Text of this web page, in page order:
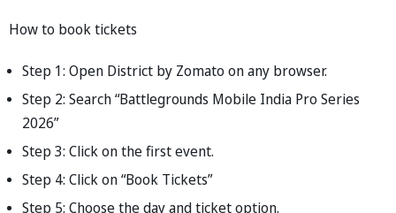
How to book tickets
Step 1: Open District by Zomato on any browser.
Step 2: Search “Battlegrounds Mobile India Pro Series
2026”
Step 3: Click on the first event.
Step 4: Click on “Book Tickets”
Step 5: Choose the day and ticket option.